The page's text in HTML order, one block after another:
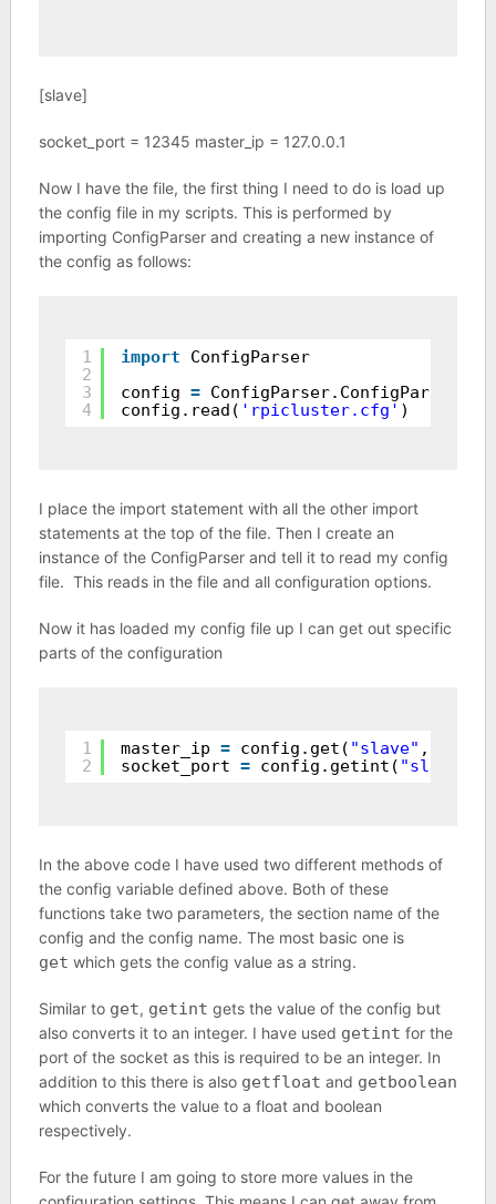
[slave]
socket_port = 12345 master_ip = 127.0.0.1
Now I have the file, the first thing I need to do is load up
the config file in my scripts. This is performed by
importing ConfigParser and creating a new instance of
the config as follows:
1
2
3
4
import
ConfigParser
config = ConfigParser.ConfigParser()
config.read( 'rpicluster.cfg' )
I place the import statement with all the other import
statements at the top of the file. Then I create an
instance of the ConfigParser and tell it to read my config
file. This reads in the file and all configuration options.
Now it has loaded my config file up I can get out specific
parts of the configuration
1
2
master_ip = config.get( "slave" ,
socket_port = config.getint( "slave"
In the above code I have used two different methods of
the config variable defined above. Both of these
functions take two parameters, the section name of the
config and the config name. The most basic one is
get which gets the config value as a string.
Similar to get, getint gets the value of the config but
also converts it to an integer. I have used getint for the
port of the socket as this is required to be an integer. In
addition to this there is also getfloat and getboolean
which converts the value to a float and boolean
respectively.
For the future I am going to store more values in the